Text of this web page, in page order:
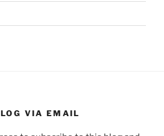
VIA EMAIL